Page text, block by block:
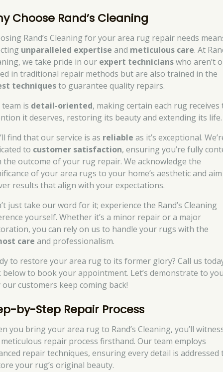
Choose Rand’s Cleaning
Rand’s Cleaning for your area rug repair needs
unparalleled expertise and meticulous care. At
we take pride in our expert technicianswho aren’t
in traditional repair methods but are also trained in the
techniquesto guarantee quality repairs.
is detail-oriented, making certain each rug receives
it deserves, restoring its beauty and extending its life.
find that our service is as reliable as it’s exceptional.
to customer satisfaction, ensuring you’re fully
the outcome of your rug repair. We acknowledge the
of your area rugs to your home’s aesthetic and
results that align with your expectations.
just take our word for it; experience the Rand’s Cleaning
yourself. Whether it’s a minor repair or a major
you can rely on us to handle your rugs with the
care and professionalism.
to restore your area rug to its former glory? Call us
below to book your appointment. Let’s demonstrate to
our customers keep coming back!
by-Step Repair Process
you bring your area rug to Rand’s Cleaning, you’ll
repair process firsthand. Our team employs
repair techniques, ensuring every detail is addressed
your rug’s original beauty.